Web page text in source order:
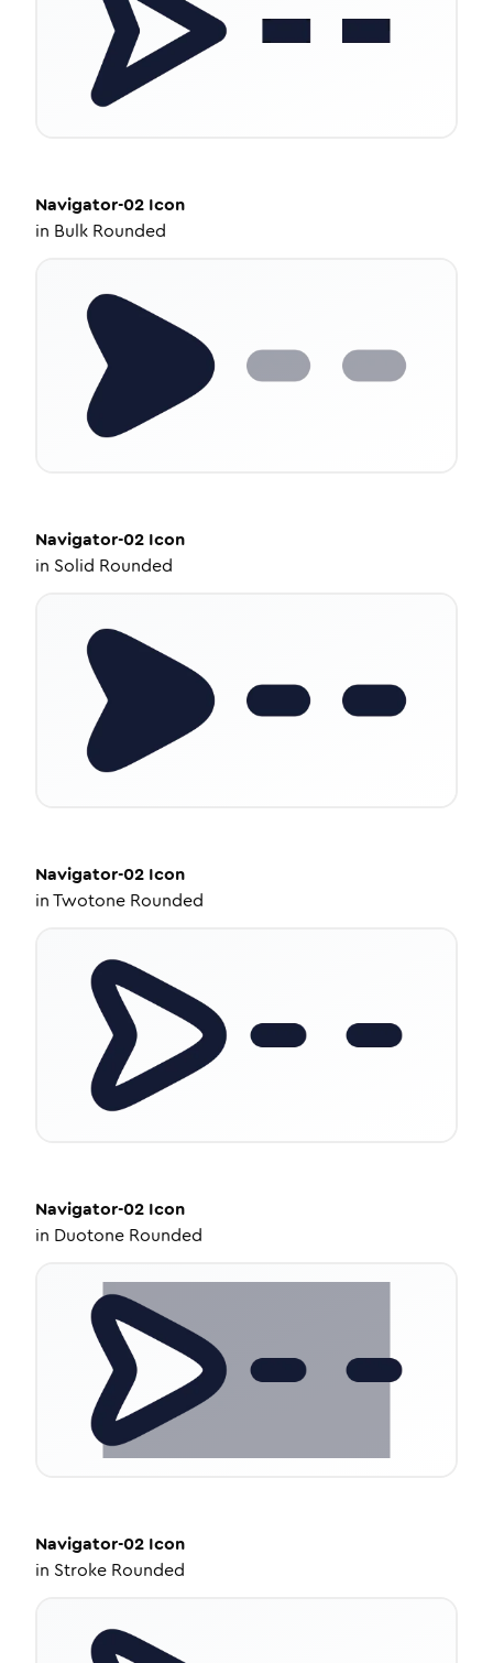
Navigator-02 Icon
in Bulk Rounded
Navigator-02 Icon
in Solid Rounded
Navigator-02 Icon
inTwotone Rounded
Navigator-02 Icon
in Duotone Rounded
Navigator-02 Icon
in Stroke Rounded